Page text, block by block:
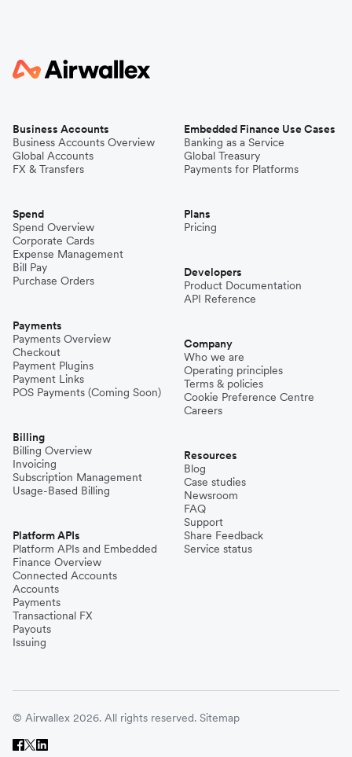
Business Accounts
Business Accounts Overview
Global Accounts
FX & Transfers
Spend
Spend Overview
Corporate Cards
Expense Management
Bill Pay
Purchase Orders
Payments
Payments Overview
Checkout
Payment Plugins
Payment Links
POS Payments (Coming Soon)
Billing
Billing Overview
Invoicing
Subscription Management
Usage-Based Billing
Platform APIs
Platform APIs and Embedded
Finance Overview
Connected Accounts
Accounts
Payments
Transactional FX
Payouts
Issuing
Embedded Finance Use Cases
Banking as a Service
Global Treasury
Payments for Platforms
Plans
Pricing
Developers
Product Documentation
API Reference
Company
Who we are
Operating principles
Terms & policies
Cookie Preference Centre
Careers
Resources
Blog
Case studies
Newsroom
FAQ
Support
Share Feedback
Service status
© Airwallex 2026. All rights reserved. Sitemap